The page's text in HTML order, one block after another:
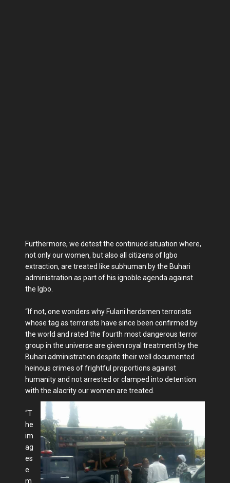
Furthermore, we detest the continued situation where,
not only our women, but also all citizens of Igbo
extraction, are treated like subhuman by the Buhari
administration as part of his ignoble agenda against
the Igbo.
“If not, one wonders why Fulani herdsmen terrorists
whose tag as terrorists have since been confirmed by
the world and rated the fourth most dangerous terror
group in the universe are given royal treatment by the
Buhari administration despite their well documented
heinous crimes of frightful proportions against
humanity and not arrested or clamped into detention
with the alacrity our women are treated.
“T
he
im
ag
es
e
m